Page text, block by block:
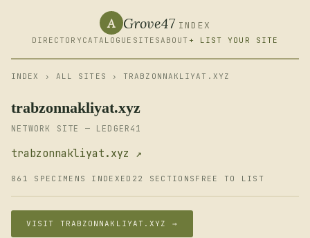
A Grove47 INDEX
DIRECTORY CATALOGUE SITESABOUT + LIST YOUR SITE
INDEX › ALL SITES › TRABZONNAKLIYAT.XYZ
trabzonnakliyat.xyz
NETWORK SITE — LEDGER41
trabzonnakliyat.xyz ↗
861 SPECIMENS INDEXED 22 SECTIONS FREE TO LIST
VISIT TRABZONNAKLIYAT.XYZ →